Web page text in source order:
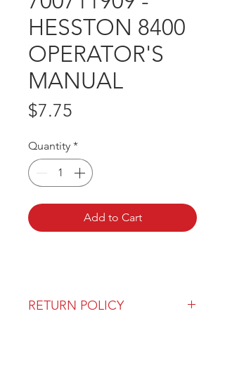
HESSTON 8400
OPERATOR'S
MANUAL
$7.75
Quantity *
Add to Cart
RETURN POLICY